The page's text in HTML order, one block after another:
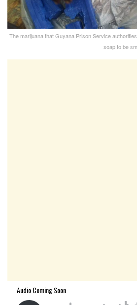
The marijuana that Guyana Prison Service
soap to be